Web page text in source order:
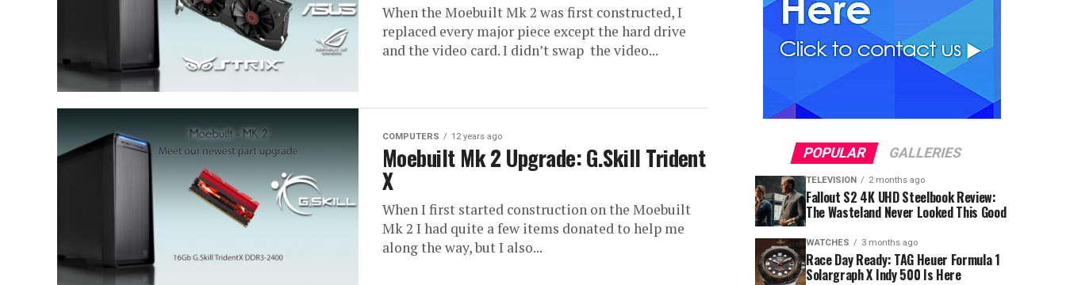
When the Moebuilt Mk 2 was first constructed, I
replaced every major piece except the hard drive
and the video card. I didn’t swap the video...
COMPUTERS 12 years ago
Moebuilt Mk 2 Upgrade: G.Skill Trident
X
When I first started construction on the Moebuilt
Mk 2 I had quite a few items donated to help me
along the way, but I also...
POPULAR GALLERIES
TELEVISION 2 months ago
Fallout S2 4K UHD Steelbook Review:
The Wasteland Never Looked This Good
WATCHES 3 months ago
Race Day Ready: TAG Heuer Formula 1
Solargraph X Indy 500 Is Here